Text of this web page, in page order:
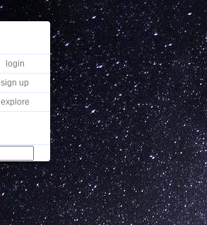
login
sign up
explore